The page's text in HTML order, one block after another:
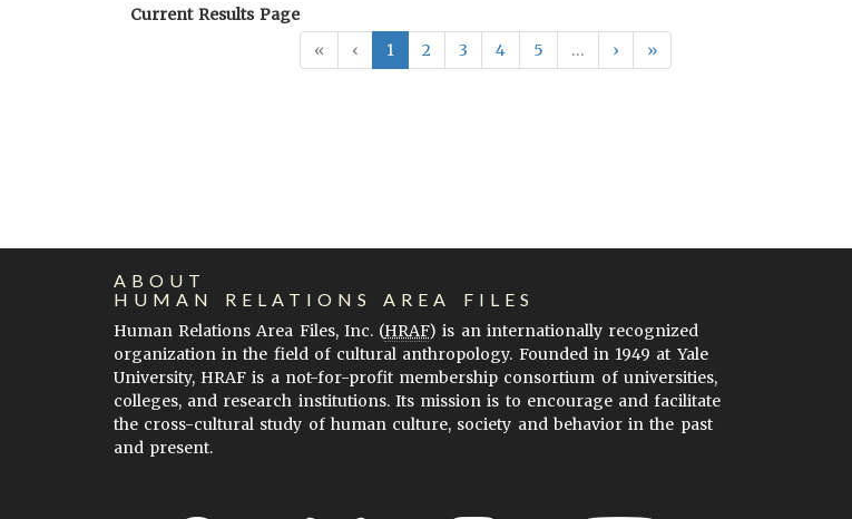
Current Results Page
«
‹ 1 2 3 4 5 … › »
ABOUT
HUMAN RELATIONS AREA FILES
Human Relations Area Files, Inc. (HRAF) is an internationally recognized
organization in the field of cultural anthropology. Founded in 1949 at Yale
University, HRAF is a not-for-profit membership consortium of universities,
colleges, and research institutions. Its mission is to encourage and facilitate
the cross-cultural study of human culture, society and behavior in the past
and present.